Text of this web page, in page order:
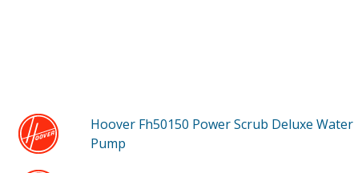
Hoover Fh50150 Power Scrub Deluxe Water
Pump